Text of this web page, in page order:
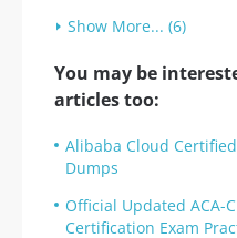
Show More... (6)
You may be
articles too:
Alibaba Cloud
Dumps
Official Updated ACA-
Certification Exam